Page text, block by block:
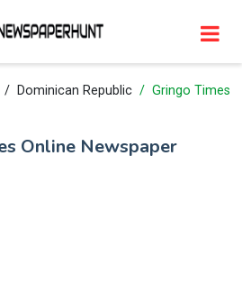
Dominican Republic Gringo Times
Online Newspaper